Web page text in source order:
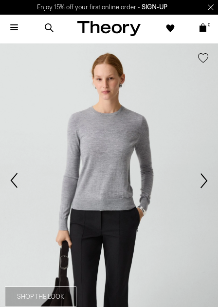
Enjoy 15% off your first online order - SIGN-UP
0
SHOP THE LOOK